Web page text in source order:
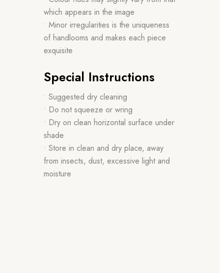
which appears in the image
• Minor irregularities is the uniqueness
of handlooms and makes each piece
exquisite
Special Instructions
• Suggested dry cleaning
• Do not squeeze or wring
• Dry on clean horizontal surface under
shade
• Store in clean and dry place, away
from insects, dust, excessive light and
moisture